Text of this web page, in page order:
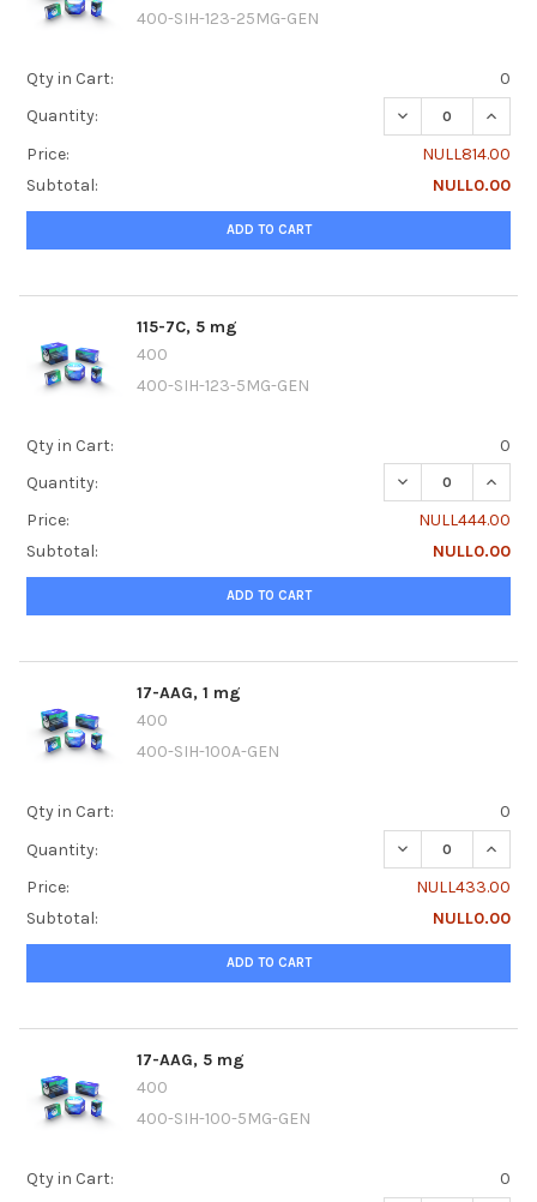
400-SIH-123-25MG-GEN
Qty in Cart:
0
Quantity:
DECREASE
Price:
NULL814.00
Subtotal:
NULL0.00
ADD TO CART
115-7C, 5 mg
400
400-SIH-123-5MG-GEN
Qty in Cart:
0
Quantity:
DECREASE
Price:
NULL444.00
Subtotal:
NULL0.00
ADD TO CART
17-AAG, 1 mg
400
400-SIH-100A-GEN
Qty in Cart:
0
Quantity:
DECREASE
Price:
NULL433.00
Subtotal:
NULL0.00
ADD TO CART
17-AAG, 5 mg
400
400-SIH-100-5MG-GEN
Qty in Cart:
0